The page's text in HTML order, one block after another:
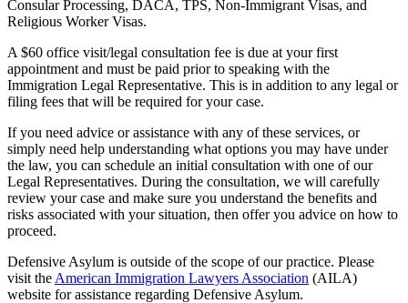
Consular Processing, DACA, TPS, Non-Immigrant Visas, and
Religious Worker Visas.
A $60 office visit/legal consultation fee is due at your first
appointment and must be paid prior to speaking with the
Immigration Legal Representative. This is in addition to any legal or
filing fees that will be required for your case.
If you need advice or assistance with any of these services, or
simply need help understanding what options you may have under
the law, you can schedule an initial consultation with one of our
Legal Representatives. During the consultation, we will carefully
review your case and make sure you understand the benefits and
risks associated with your situation, then offer you advice on how to
proceed.
Defensive Asylum is outside of the scope of our practice. Please
visit the American Immigration Lawyers Association (AILA)
website for assistance regarding Defensive Asylum.